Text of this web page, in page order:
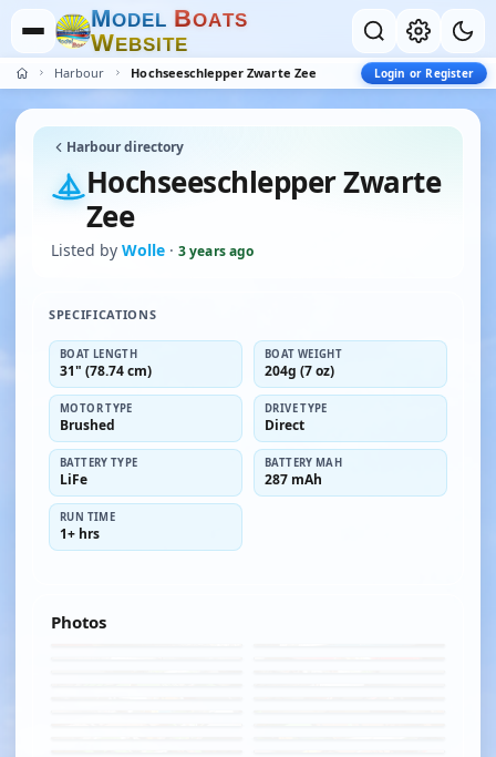
MODEL BOATS
WEBSITE
Harbour Hochseeschlepper Zwarte Zee Login or Register
Harbour directory
Hochseeschlepper Zwarte
Zee
Listed by Wolle · 3 years ago
SPECIFICATIONS
BOAT LENGTH
31" (78.74 cm)
BOAT WEIGHT
204g (7 oz)
MOTOR TYPE
Brushed
DRIVE TYPE
Direct
BATTERY TYPE
LiFe
BATTERY MAH
287 mAh
RUN TIME
1+ hrs
Photos